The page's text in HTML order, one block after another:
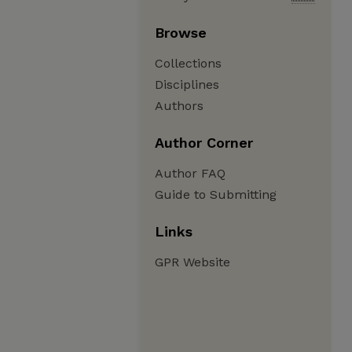
Browse
Collections
Disciplines
Authors
Author Corner
Author FAQ
Guide to Submitting
Links
GPR Website